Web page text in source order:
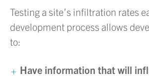
Testing a site’s infiltration rates
development process allows
to:
Have information that will